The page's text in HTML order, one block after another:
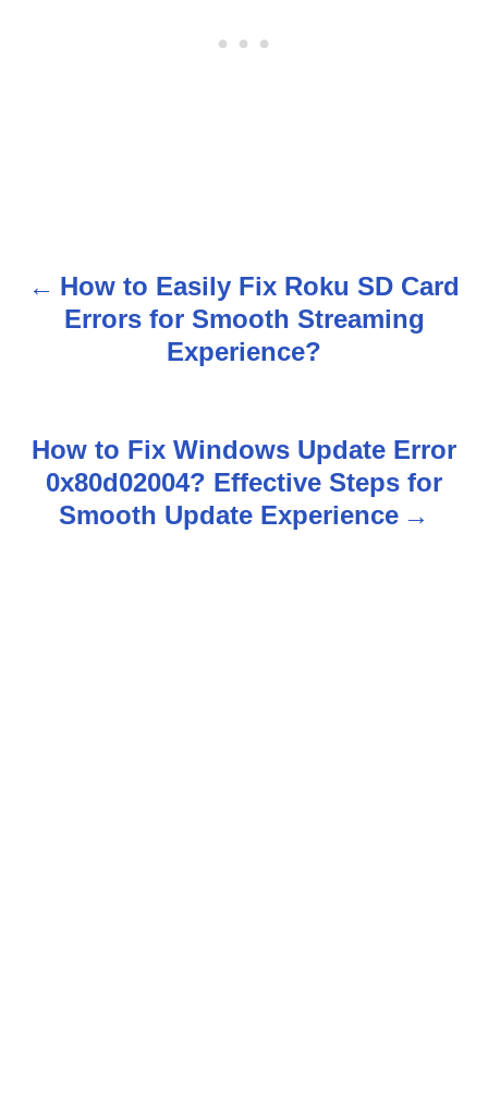
P
How to Easily Fix Roku SD Card
Errors for Smooth Streaming
Experience?
How to Fix Windows Update Error
0x80d02004? Effective Steps for
Smooth Update Experience